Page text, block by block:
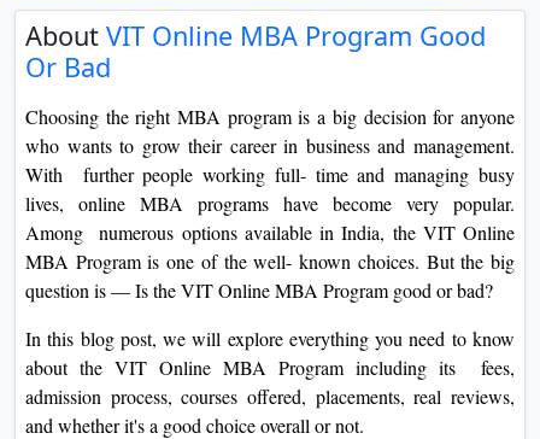
View
View
View
View
About VIT Online MBA Program Good
Or Bad
Choosing the right MBA program is a big decision for anyone
who wants to grow their career in business and management.
With further people working full- time and managing busy
lives, online MBA programs have become very popular.
Among numerous options available in India, the VIT Online
MBA Program is one of the well- known choices. But the big
question is — Is the VIT Online MBA Program good or bad?
In this blog post, we will explore everything you need to know
about the VIT Online MBA Program including its fees,
admission process, courses offered, placements, real reviews,
and whether it's a good choice overall or not.